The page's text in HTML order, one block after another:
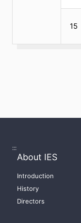
15
:::
About IES
Introduction
History
Directors